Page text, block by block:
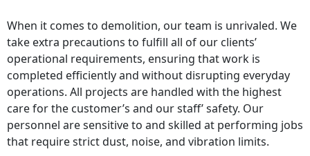
When it comes to demolition, our team is unrivaled. We
take extra precautions to fulfill all of our clients’
operational requirements, ensuring that work is
completed efficiently and without disrupting everyday
operations. All projects are handled with the highest
care for the customer’s and our staff’ safety. Our
personnel are sensitive to and skilled at performing jobs
that require strict dust, noise, and vibration limits.